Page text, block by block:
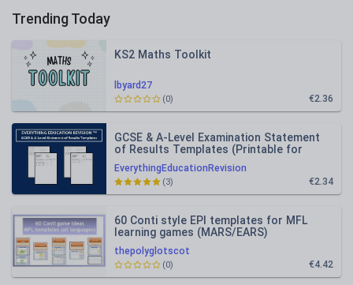
Trending Today
lbyard27
KS2 Maths Toolkit
€2.36
(0)
EverythingEducationRevision
GCSE & A-Level Examination Statement
of Results Templates (Printable for
Mock Exam Administration)
€2.34
(3)
thepolyglotscot
60 Conti style EPI templates for MFL
learning games (MARS/EARS)
€4.42
(0)